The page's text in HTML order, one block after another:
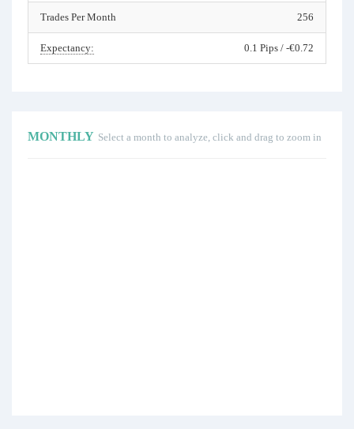
Trades Per Month 256
Expectancy: 0.1 Pips / -€0.72
MONTHLY Select a month to analyze, click and drag to zoom in